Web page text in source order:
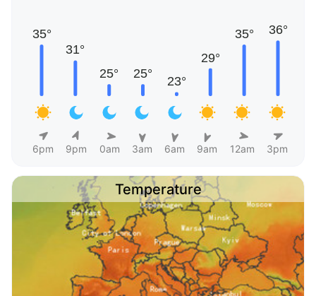
6pm 9pm 0am 3am 6am 9am 12am 3pm
Temperature